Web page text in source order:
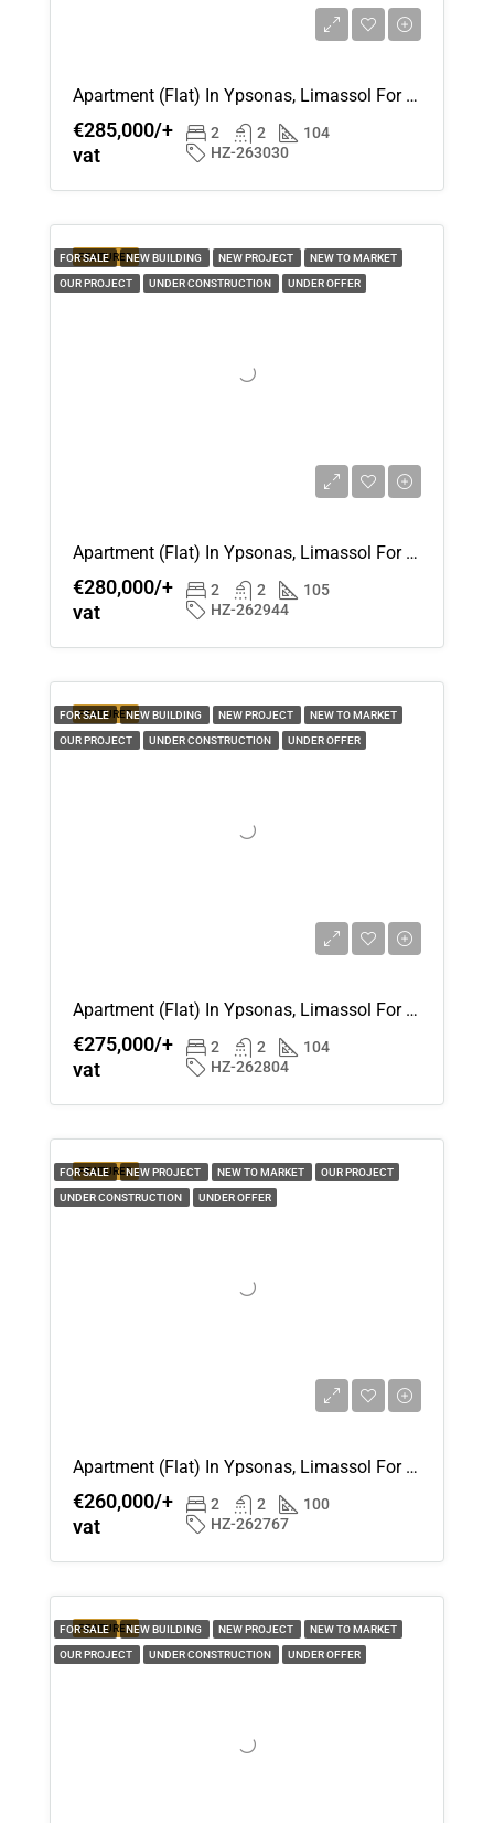
Apartment (Flat) In Ypsonas, Limassol For Sale
€285,000/+
vat
2 2
104
HZ-263030
FEATURED
FOR SALE NEW BUILDING NEW PROJECT NEW TO MARKET
OUR PROJECT UNDER CONSTRUCTION UNDER OFFER
Apartment (Flat) In Ypsonas, Limassol For Sale
€280,000/+
vat
2 2
105
HZ-262944
FEATURED
FOR SALE NEW BUILDING NEW PROJECT NEW TO MARKET
OUR PROJECT UNDER CONSTRUCTION UNDER OFFER
Apartment (Flat) In Ypsonas, Limassol For Sale
€275,000/+
vat
2 2
104
HZ-262804
FEATURED
FOR SALE NEW PROJECT NEW TO MARKET OUR PROJECT
UNDER CONSTRUCTION UNDER OFFER
Apartment (Flat) In Ypsonas, Limassol For Sale
€260,000/+
vat
2 2
100
HZ-262767
FEATURED
FOR SALE NEW BUILDING NEW PROJECT NEW TO MARKET
OUR PROJECT UNDER CONSTRUCTION UNDER OFFER